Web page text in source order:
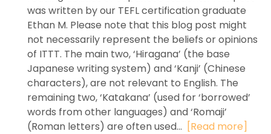
was written by our TEFL certification graduate
Ethan M. Please note that this blog post might
not necessarily represent the beliefs or opinions
of ITTT. The main two, ‘Hiragana’ (the base
Japanese writing system) and ‘Kanji’ (Chinese
characters), are not relevant to English. The
remaining two, ‘Katakana’ (used for ‘borrowed’
words from other languages) and ‘Romaji’
(Roman letters) are often used... [Read more]